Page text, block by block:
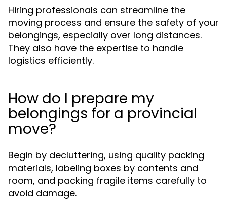
Hiring professionals can streamline the
moving process and ensure the safety of your
belongings, especially over long distances.
They also have the expertise to handle
logistics efficiently.
How do I prepare my
belongings for a provincial
move?
Begin by decluttering, using quality packing
materials, labeling boxes by contents and
room, and packing fragile items carefully to
avoid damage.